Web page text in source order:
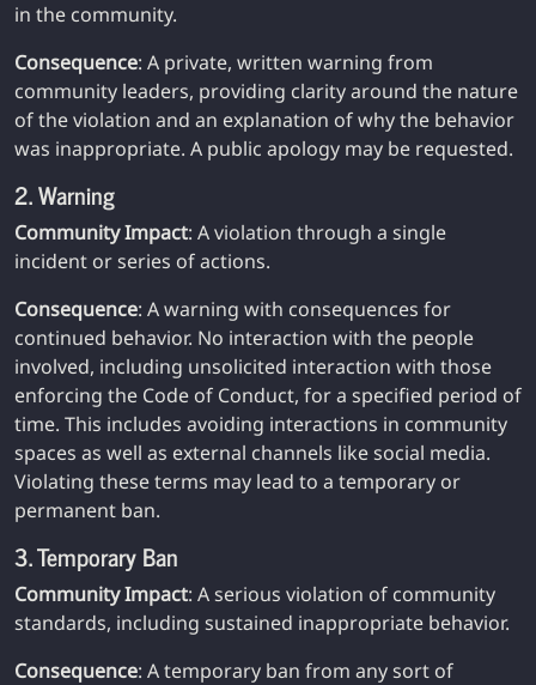
in the community.
Consequence: A private, written warning from
community leaders, providing clarity around the nature
of the violation and an explanation of why the behavior
was inappropriate. A public apology may be requested.
2. Warning
Community Impact: A violation through a single
incident or series of actions.
Consequence: A warning with consequences for
continued behavior. No interaction with the people
involved, including unsolicited interaction with those
enforcing the Code of Conduct, for a specified period of
time. This includes avoiding interactions in community
spaces as well as external channels like social media.
Violating these terms may lead to a temporary or
permanent ban.
3. Temporary Ban
Community Impact: A serious violation of community
standards, including sustained inappropriate behavior.
Consequence: A temporary ban from any sort of